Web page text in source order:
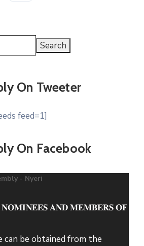
Search
On Tweeter
feed=1]
On Facebook
- Nyeri
𝐍𝐎𝐌𝐈𝐍𝐄𝐄𝐒 𝐀𝐍𝐃 𝐌𝐄𝐌𝐁𝐄𝐑𝐒 𝐎𝐅
can be obtained from the